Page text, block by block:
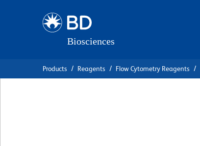
Products Reagents Flow Cytometry Reagents